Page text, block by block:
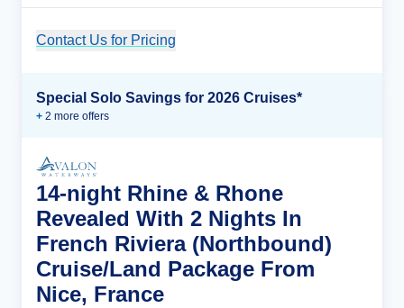
Contact Us for Pricing
Special Solo Savings for 2026 Cruises*
+ 2 more offers
14-night Rhine & Rhone
Revealed With 2 Nights In
French Riviera (Northbound)
Cruise/Land Package From
Nice, France